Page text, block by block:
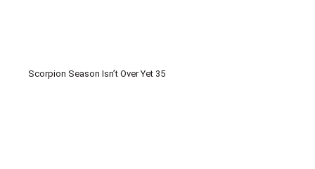
Scorpion Season Isn’t Over Yet 35